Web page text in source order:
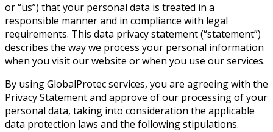
or “us”) that your personal data is treated in a
responsible manner and in compliance with legal
requirements. This data privacy statement (“statement”)
describes the way we process your personal information
when you visit our website or when you use our services.
By using GlobalProtec services, you are agreeing with the
Privacy Statement and approve of our processing of your
personal data, taking into consideration the applicable
data protection laws and the following stipulations.